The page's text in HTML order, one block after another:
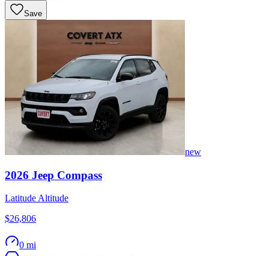
Save
new
2026 Jeep Compass
Latitude Altitude
$26,806
0 mi